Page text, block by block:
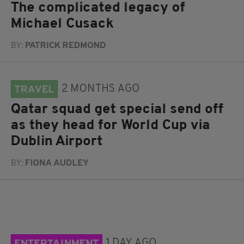
The complicated legacy of
Michael Cusack
BY: PATRICK REDMOND
TRAVEL 2 MONTHS AGO
Qatar squad get special send off
as they head for World Cup via
Dublin Airport
BY: FIONA AUDLEY